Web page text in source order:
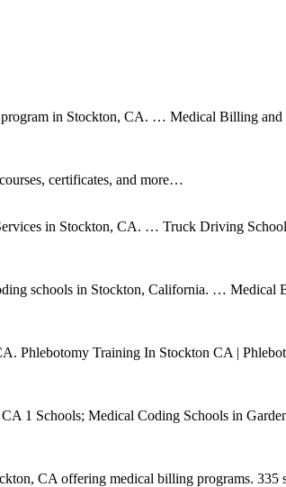
in Stockton, CA. … Medical Billing
certificates, and more…
in Stockton, CA. … Truck Driving
schools in Stockton, California. …
Phlebotomy Training In Stockton CA |
1 Schools; Medical Coding Schools in
CA offering medical billing programs.